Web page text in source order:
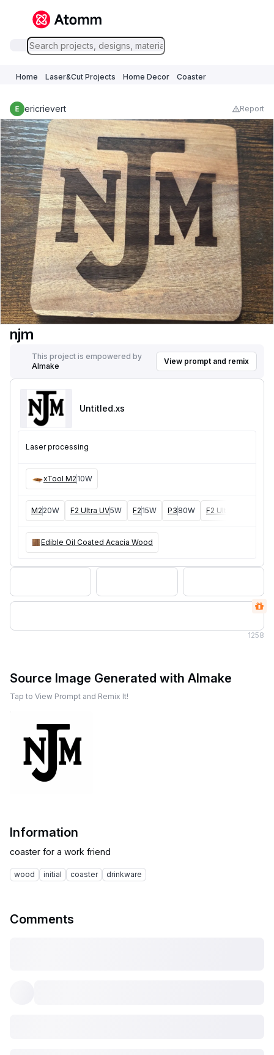
Home Laser&Cut Projects Home Decor Coaster
ericrievert Report
njm
This project is empowered by
AImake
View prompt and remix
Untitled.xs
Laser processing
xTool M2 10W
M2 20W F2 Ultra UV5W F2 15W P3 80W F2 Ultra
Edible Oil Coated Acacia Wood
1258
Source Image Generated with AImake
Tap to View Prompt and Remix It!
Information
wood initial coaster drinkware
Comments